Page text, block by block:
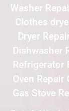
Washer
Clothes
Dryer
Dishwasher
Refrigerator
Oven Repair
Gas Stove